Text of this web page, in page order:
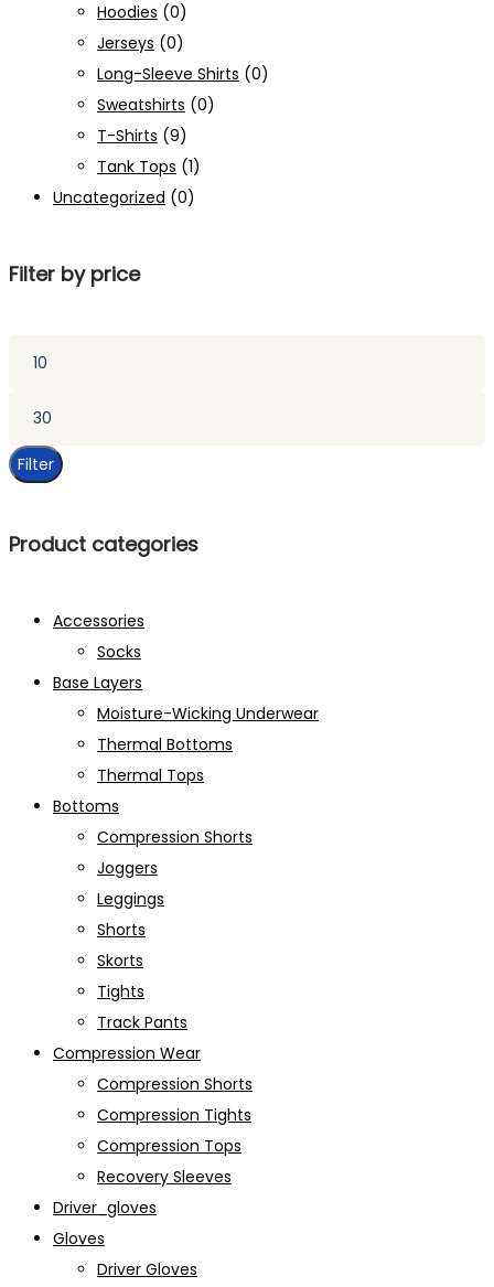
Hoodies (0)
Jerseys (0)
Long-Sleeve Shirts (0)
Sweatshirts (0)
T-Shirts (9)
Tank Tops (1)
Uncategorized (0)
Filter by price
Filter
Product categories
Accessories
Socks
Base Layers
Moisture-Wicking Underwear
Thermal Bottoms
Thermal Tops
Bottoms
Compression Shorts
Joggers
Leggings
Shorts
Skorts
Tights
Track Pants
Compression Wear
Compression Shorts
Compression Tights
Compression Tops
Recovery Sleeves
Driver_gloves
Gloves
Driver Gloves